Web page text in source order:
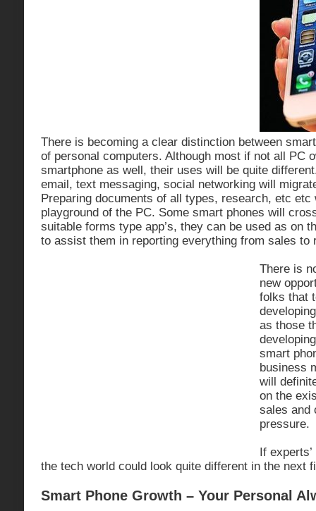
There is becoming a clear distinction between
of personal computers. Although most if not all PC
smartphone as well, their uses will be quite
email, text messaging, social networking will
Preparing documents of all types, research, etc etc
playground of the PC. Some smart phones will
suitable forms type app’s, they can be used as on
to assist them in reporting everything from sales to
There is
new
folks that
as those
smart
business
will
on the
sales and
pressure.
If
the tech world could look quite different in the next
Smart Phone Growth – Your Personal